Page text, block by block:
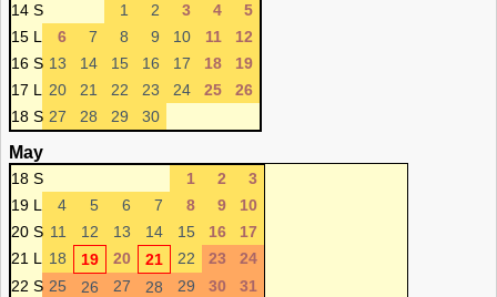
14 S 1 2 3 4
5
15 L
6 7 8 9 10 11
12
16 S 13 14 15 16 17 18
19
17 L
20 21 22 23 24 25
26
18 S 27 28 29 30
May
18 S 1 2
3
19 L
4 5 6 7 8 9
10
20 S 11 12 13 14 15 16
17
21 L
18 19 20 21 22 23
24
22 S 25 26 27 28 29 30 31